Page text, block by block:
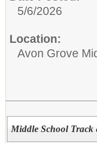
5/6/2026
Location:
Avon Grove
Middle School Track